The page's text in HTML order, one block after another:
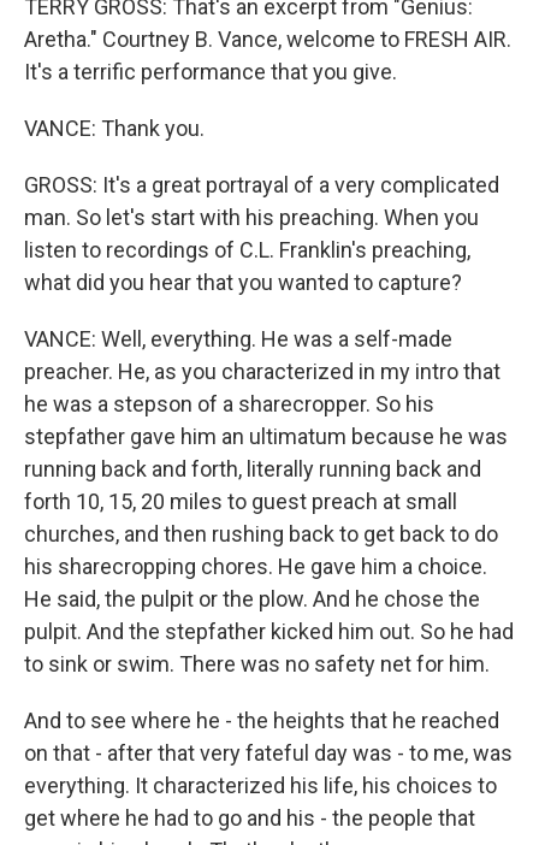
TERRY GROSS: That's an excerpt from "Genius:
Aretha." Courtney B. Vance, welcome to FRESH AIR.
It's a terrific performance that you give.
VANCE: Thank you.
GROSS: It's a great portrayal of a very complicated
man. So let's start with his preaching. When you
listen to recordings of C.L. Franklin's preaching,
what did you hear that you wanted to capture?
VANCE: Well, everything. He was a self-made
preacher. He, as you characterized in my intro that
he was a stepson of a sharecropper. So his
stepfather gave him an ultimatum because he was
running back and forth, literally running back and
forth 10, 15, 20 miles to guest preach at small
churches, and then rushing back to get back to do
his sharecropping chores. He gave him a choice.
He said, the pulpit or the plow. And he chose the
pulpit. And the stepfather kicked him out. So he had
to sink or swim. There was no safety net for him.
And to see where he - the heights that he reached
on that - after that very fateful day was - to me, was
everything. It characterized his life, his choices to
get where he had to go and his - the people that